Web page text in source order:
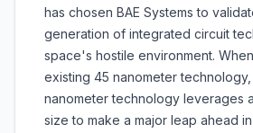
has chosen BAE Systems to
generation of integrated circuit
space's hostile environment.
existing 45 nanometer technology,
nanometer technology leverages
size to make a major leap ahead